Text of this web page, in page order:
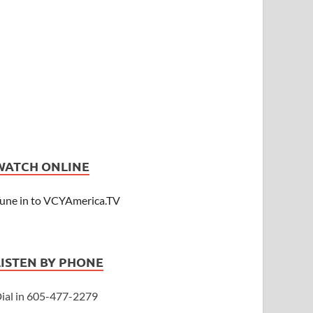
ONLINE
in to VCYAmerica.TV
BY PHONE
in 605-477-2279